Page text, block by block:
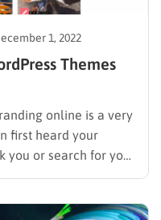
1, 2022
Themes
online is a very
first heard your
you or search for your
are, what you do, your